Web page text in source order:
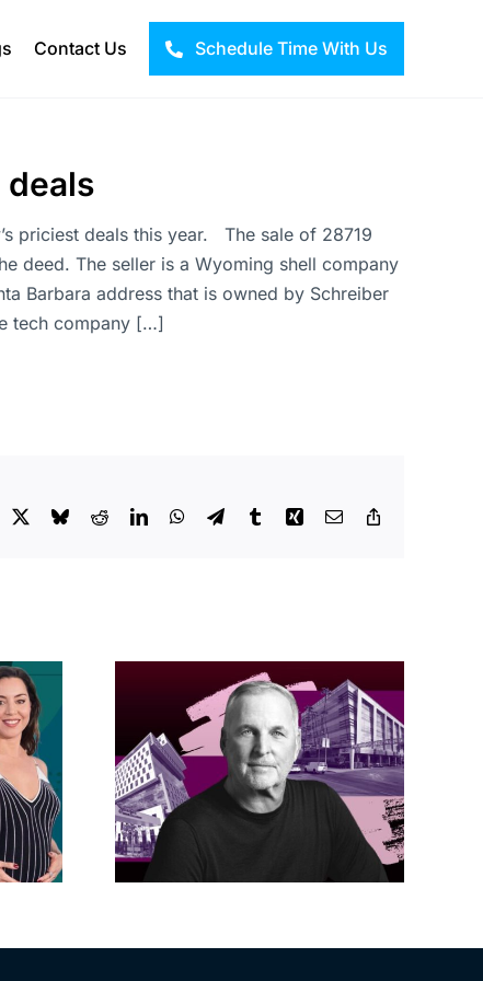
Contact Us Schedule Time With Us
priciest deals this year. The sale of 28719
deed. The seller is a Wyoming shell company
Barbara address that is owned by Schreiber
tech company […]
BlueskyRedditLinkedInWhatsApp
TelegramTumblrXing Email
on
LA City Council
taps voters to
decide if Palisades
is exempt from
Measure ULA